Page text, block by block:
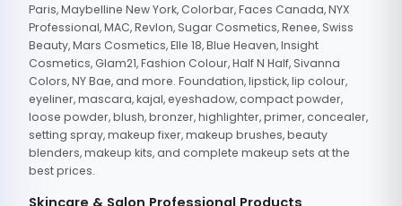
Paris, Maybelline New York, Colorbar, Faces Canada, NYX
Professional, MAC, Revlon, Sugar Cosmetics, Renee, Swiss
Beauty, Mars Cosmetics, Elle 18, Blue Heaven, Insight
Cosmetics, Glam21, Fashion Colour, Half N Half, Sivanna
Colors, NY Bae, and more. Foundation, lipstick, lip colour,
eyeliner, mascara, kajal, eyeshadow, compact powder,
loose powder, blush, bronzer, highlighter, primer, concealer,
setting spray, makeup fixer, makeup brushes, beauty
blenders, makeup kits, and complete makeup sets at the
best prices.
Skincare & Salon Professional Products